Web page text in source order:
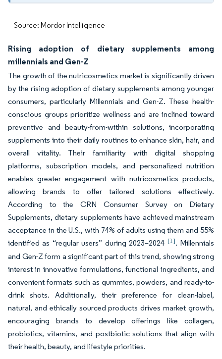
Source: Mordor Intelligence
Rising adoption of dietary supplements among
millennials and Gen-Z
The growth of the nutricosmetics market is significantly driven
by the rising adoption of dietary supplements among younger
consumers, particularly Millennials and Gen-Z. These health-
conscious groups prioritize wellness and are inclined toward
preventive and beauty-from-within solutions, incorporating
supplements into their daily routines to enhance skin, hair, and
overall vitality. Their familiarity with digital shopping
platforms, subscription models, and personalized nutrition
enables greater engagement with nutricosmetics products,
allowing brands to offer tailored solutions effectively.
According to the CRN Consumer Survey on Dietary
Supplements, dietary supplements have achieved mainstream
acceptance in the U.S., with 74% of adults using them and 55%
identified as “regular users” during 2023–2024 [1]. Millennials
and Gen-Z form a significant part of this trend, showing strong
interest in innovative formulations, functional ingredients, and
convenient formats such as gummies, powders, and ready-to-
drink shots. Additionally, their preference for clean-label,
natural, and ethically sourced products drives market growth,
encouraging brands to develop offerings like collagen,
probiotics, vitamins, and postbiotic solutions that align with
their health, beauty, and lifestyle priorities.